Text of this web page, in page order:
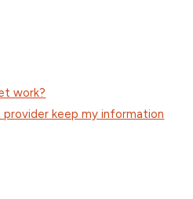
work?
provider keep my information